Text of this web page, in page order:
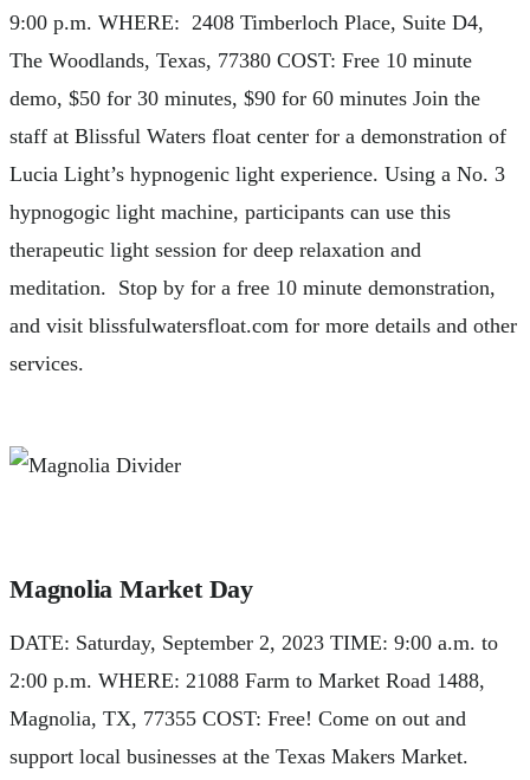
9:00 p.m. WHERE: 2408 Timberloch Place, Suite D4,
The Woodlands, Texas, 77380 COST: Free 10 minute
demo, $50 for 30 minutes, $90 for 60 minutes Join the
staff at Blissful Waters float center for a demonstration of
Lucia Light’s hypnogenic light experience. Using a No. 3
hypnogogic light machine, participants can use this
therapeutic light session for deep relaxation and
meditation. Stop by for a free 10 minute demonstration,
and visit blissfulwatersfloat.com for more details and other
services.
Magnolia Market Day
DATE: Saturday, September 2, 2023 TIME: 9:00 a.m. to
2:00 p.m. WHERE: 21088 Farm to Market Road 1488,
Magnolia, TX, 77355 COST: Free! Come on out and
support local businesses at the Texas Makers Market.